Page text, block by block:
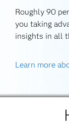
Roughly 90
you taking
insights in all
Learn more